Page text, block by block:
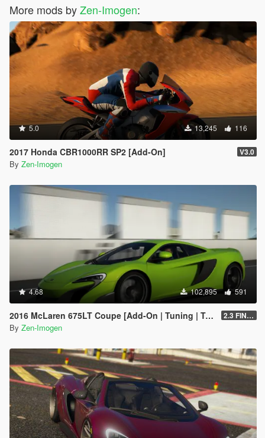
More mods byZen-Imogen:
5.0 13,245 116
2017 Honda CBR1000RR SP2 [Add-On] V3.0
By Zen-Imogen
4.68 102,895 591
2016 McLaren 675LT Coupe [Add-On | Tuning | Template] 2.3 FINAL
By Zen-Imogen